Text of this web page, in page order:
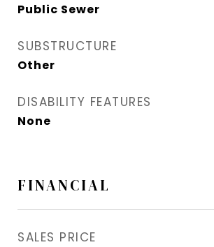
Public Sewer
SUBSTRUCTURE
Other
DISABILITY FEATURES
None
FINANCIAL
SALES PRICE